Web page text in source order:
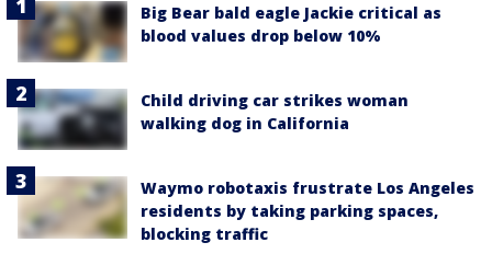
Big Bear bald eagle Jackie critical as
blood values drop below 10%
Child driving car strikes woman
walking dog in California
Waymo robotaxis frustrate Los Angeles
residents by taking parking spaces,
blocking traffic